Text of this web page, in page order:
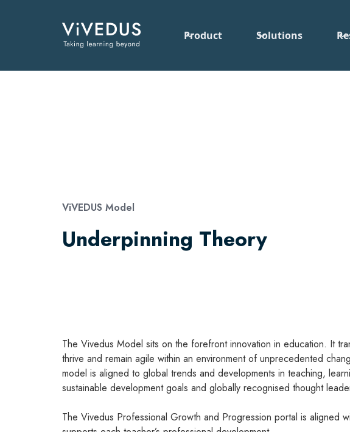
Product Solutions
ViVEDUS Model
Underpinning Theory
The Vivedus Model sits on the forefront innovation in education. It
thrive and remain agile within an environment of unprecedented
model is aligned to global trends and developments in teaching,
sustainable development goals and globally recognised thought
The Vivedus Professional Growth and Progression portal is aligned